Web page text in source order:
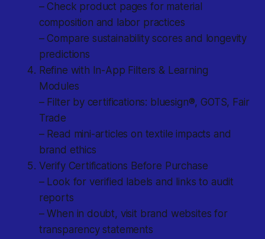
– Check product pages for material
composition and labor practices
– Compare sustainability scores and longevity
predictions
Refine with In-App Filters & Learning
Modules
– Filter by certifications: bluesign®, GOTS, Fair
Trade
– Read mini-articles on textile impacts and
brand ethics
Verify Certifications Before Purchase
– Look for verified labels and links to audit
reports
– When in doubt, visit brand websites for
transparency statements